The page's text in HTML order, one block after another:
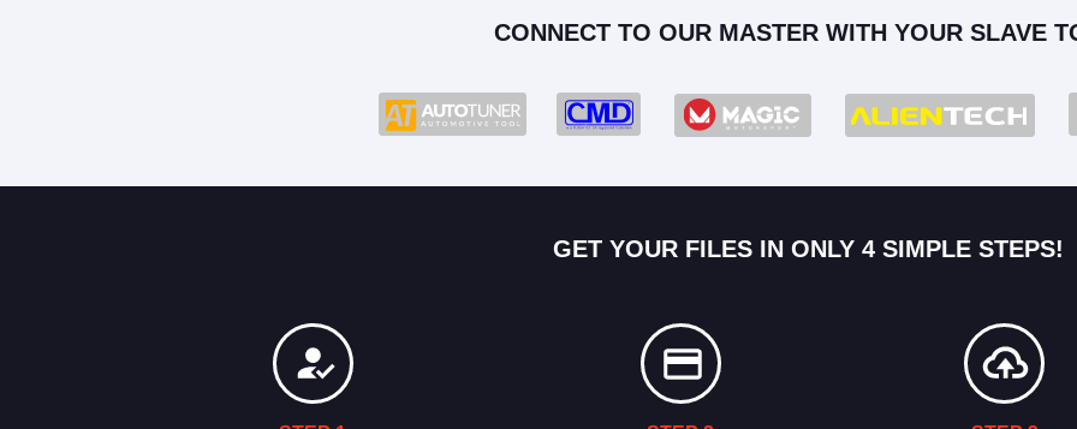
CONNECT TO OUR MASTER WITH YOUR SLAVE
GET YOUR FILES IN ONLY 4 SIMPLE STEPS!